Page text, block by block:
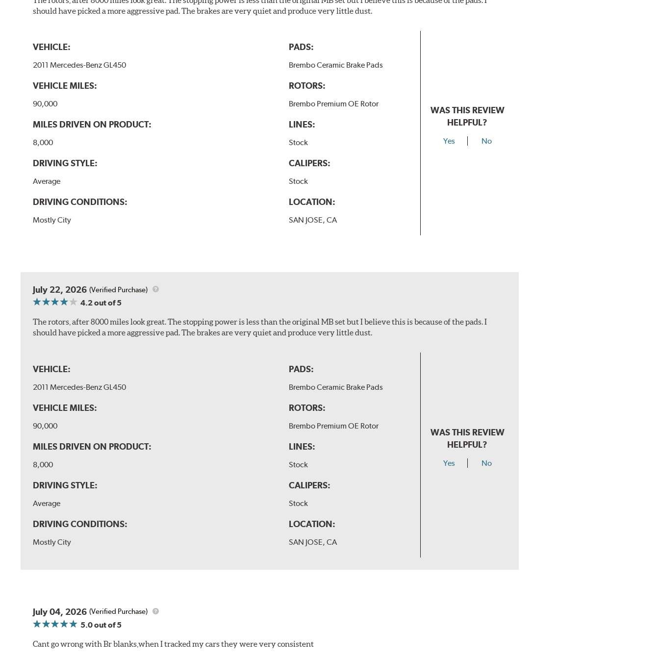
should have picked a more aggressive pad. The brakes are very quiet and produce very little dust.
VEHICLE:
2011 Mercedes-Benz GL450
VEHICLE MILES:
90,000
MILES DRIVEN ON PRODUCT:
8,000
DRIVING STYLE:
Average
DRIVING CONDITIONS:
Mostly City
PADS:
Brembo Ceramic Brake Pads
ROTORS:
Brembo Premium OE Rotor
LINES:
Stock
CALIPERS:
Stock
LOCATION:
SAN JOSE, CA
WAS THIS REVIEW
HELPFUL?
Yes No
July 22, 2026 (Verified Purchase)
4.2out of 5
The rotors, after 8000 miles look great. The stopping power is less than the original MB set but I believe this is because of the pads. I
should have picked a more aggressive pad. The brakes are very quiet and produce very little dust.
VEHICLE:
2011 Mercedes-Benz GL450
VEHICLE MILES:
90,000
MILES DRIVEN ON PRODUCT:
8,000
DRIVING STYLE:
Average
DRIVING CONDITIONS:
Mostly City
PADS:
Brembo Ceramic Brake Pads
ROTORS:
Brembo Premium OE Rotor
LINES:
Stock
CALIPERS:
Stock
LOCATION:
SAN JOSE, CA
WAS THIS REVIEW
HELPFUL?
Yes No
July 04, 2026 (Verified Purchase)
5.0out of 5
Cant go wrong with Br blanks,when I tracked my cars they were very consistent